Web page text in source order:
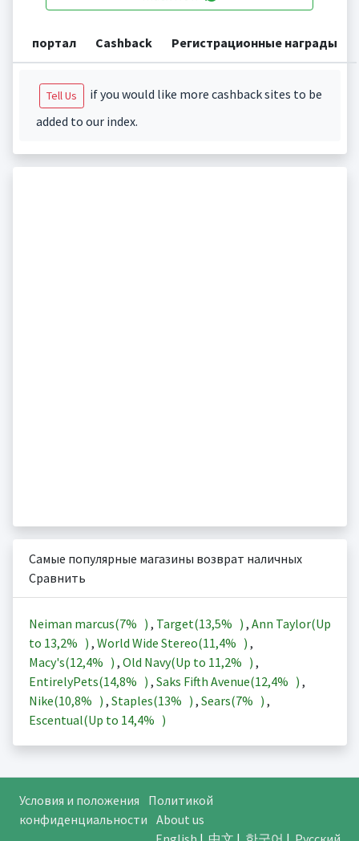
портал Cashback Регистрационные награды
Tell Us
if you would like more cashback sites to be
added to our index.
Самые популярные магазины возврат наличных
Сравнить
Neiman marcus(7% ) , Target(13,5% ) , Ann Taylor(Up
to 13,2% ) , World Wide Stereo(11,4% ) ,
Macy's(12,4% ) , Old Navy(Up to 11,2% ) ,
EntirelyPets(14,8% ) , Saks Fifth Avenue(12,4% ) ,
Nike(10,8% ) , Staples(13% ) , Sears(7% ) ,
Escentual(Up to 14,4% )
Условия и положения
Политикой
конфиденциальности About us